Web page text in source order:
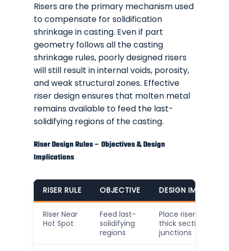
Risers are the primary mechanism used
to compensate for solidification
shrinkage in casting. Even if part
geometry follows all the casting
shrinkage rules, poorly designed risers
will still result in internal voids, porosity,
and weak structural zones. Effective
riser design ensures that molten metal
remains available to feed the last-
solidifying regions of the casting.
Riser Design Rules – Objectives & Design
Implications
RISER RULE OBJECTIVE DESIGN
Riser Near
Hot Spot
Feed last-
solidifying
regions
Place risers close
thick sections and
junctions